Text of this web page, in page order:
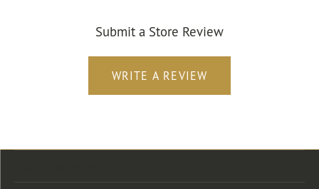
Submit a Store Review
WRITE A REVIEW